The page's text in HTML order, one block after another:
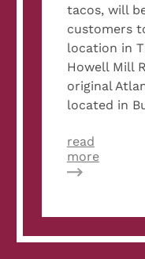
tacos, will
customers
location in
Howell Mill
original
located in
read
moreabout
Its
In